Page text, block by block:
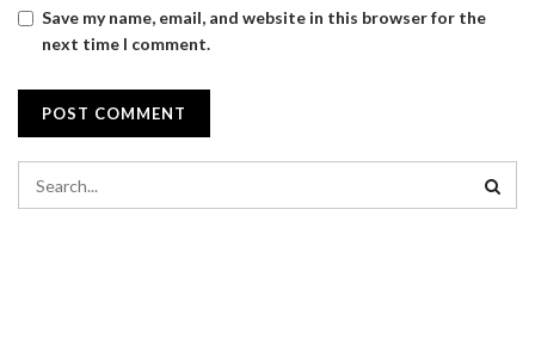
Save my name, email, and website in this browser for the
next time I comment.